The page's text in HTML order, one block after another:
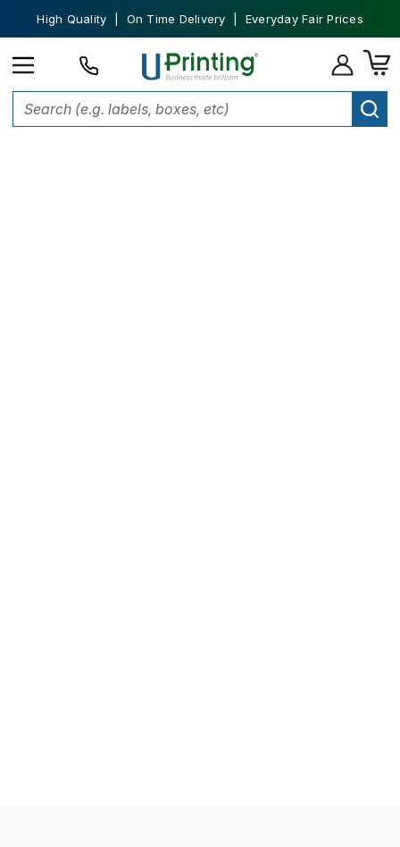
High Quality | On Time Delivery | Everyday Fair Prices